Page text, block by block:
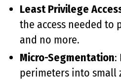
Least Privilege
the access needed
and no more.
Micro-Segmentation:
perimeters into small